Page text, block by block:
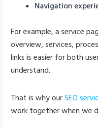
Navigation
For example, a service
overview, services,
links is easier for both
understand.
That is why ourSEO
work together when we